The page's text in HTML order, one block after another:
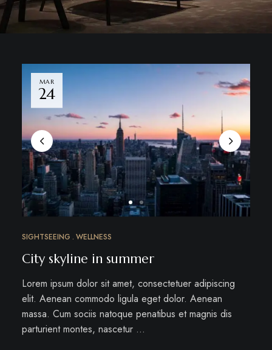
MAR
24
SIGHTSEEING WELLNESS
City skyline in summer
Lorem ipsum dolor sit amet, consectetuer adipiscing
elit. Aenean commodo ligula eget dolor. Aenean
massa. Cum sociis natoque penatibus et magnis dis
parturient montes, nascetur …